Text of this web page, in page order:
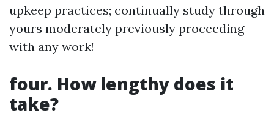
upkeep practices; continually study through
yours moderately previously proceeding
with any work!
four. How lengthy does it
take?